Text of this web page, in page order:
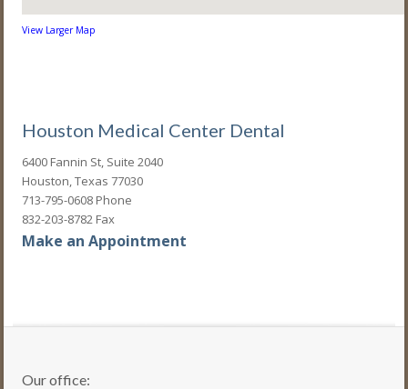
View Larger Map
Houston Medical Center Dental
6400 Fannin St, Suite 2040
Houston, Texas 77030
713-795-0608 Phone
832-203-8782 Fax
Make an Appointment
Our office: